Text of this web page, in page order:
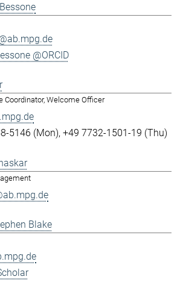
@ORCID
Coordinator, Welcome Officer
5146 (Mon) +49 7732-1501-19 (Thu)
Blake